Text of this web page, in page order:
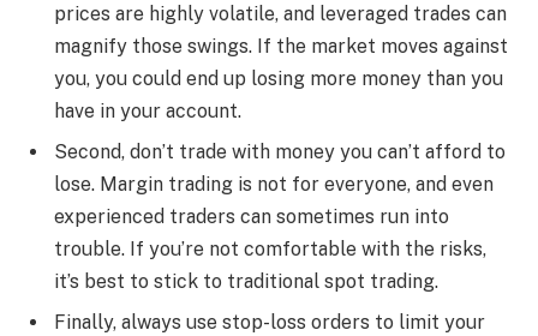
prices are highly volatile, and leveraged trades can
magnify those swings. If the market moves against
you, you could end up losing more money than you
have in your account.
Second, don’t trade with money you can’t afford to
lose. Margin trading is not for everyone, and even
experienced traders can sometimes run into
trouble. If you’re not comfortable with the risks,
it’s best to stick to traditional spot trading.
Finally, always use stop-loss orders to limit your